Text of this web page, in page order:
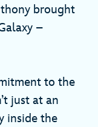
brought
–
to the
just at an
inside the